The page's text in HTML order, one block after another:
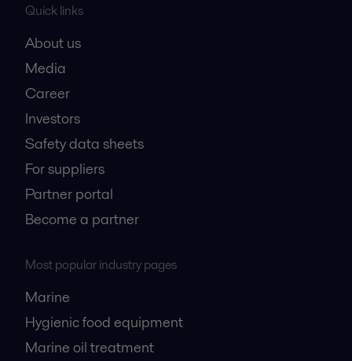
Quick links
About us
Media
Career
Investors
Safety data sheets
For suppliers
Partner portal
Become a partner
Most popular industry pages
Marine
Hygienic food equipment
Marine oil treatment